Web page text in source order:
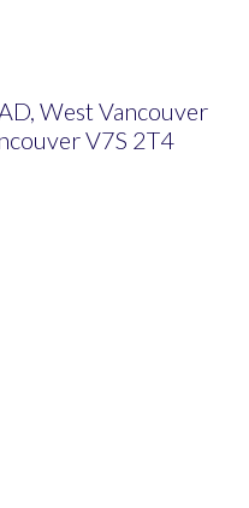
West Vancouver
V7S 2T4